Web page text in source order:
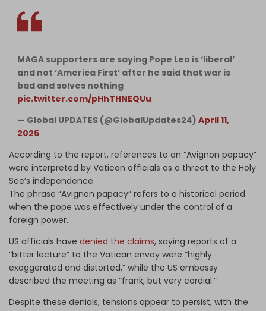
MAGA supporters are saying Pope Leo is ‘liberal’
and not ‘America First’ after he said that war is
bad and solves nothing
pic.twitter.com/pHhTHNEQUu
— Global UPDATES (@GlobalUpdates24) April 11,
2026
According to the report, references to an “Avignon papacy”
were interpreted by Vatican officials as a threat to the Holy
See’s independence.
The phrase “Avignon papacy” refers to a historical period
when the pope was effectively under the control of a
foreign power.
US officials have denied the claims, saying reports of a
“bitter lecture” to the Vatican envoy were “highly
exaggerated and distorted,” while the US embassy
described the meeting as “frank, but very cordial.”
Despite these denials, tensions appear to persist, with the